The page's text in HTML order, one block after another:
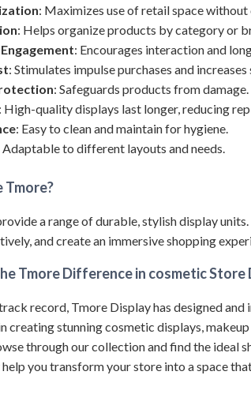
: Maximizes use of retail space
: Helps organize products by category or
: Encourages interaction and
: Stimulates impulse purchases and increases
: Safeguards products from damage.
High-quality displays last longer, reducing
: Easy to clean and maintain for hygiene.
Adaptable to different layouts and needs.
Tmore?
a range of durable, stylish display units.
and create an immersive shopping
Tmore Difference in cosmetic Store
record, Tmore Display has designed
creating stunning cosmetic displays,
through our collection and find the ideal
you transform your store into a space